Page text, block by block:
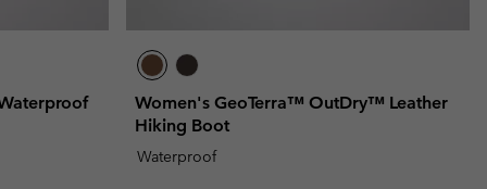
Women's GeoTerra™ OutDry™ Leather
Hiking Boot
Waterproof